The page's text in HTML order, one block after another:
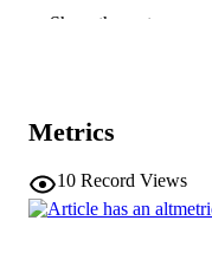
RESOURCE
Show the rest
Metrics
10 Record Views